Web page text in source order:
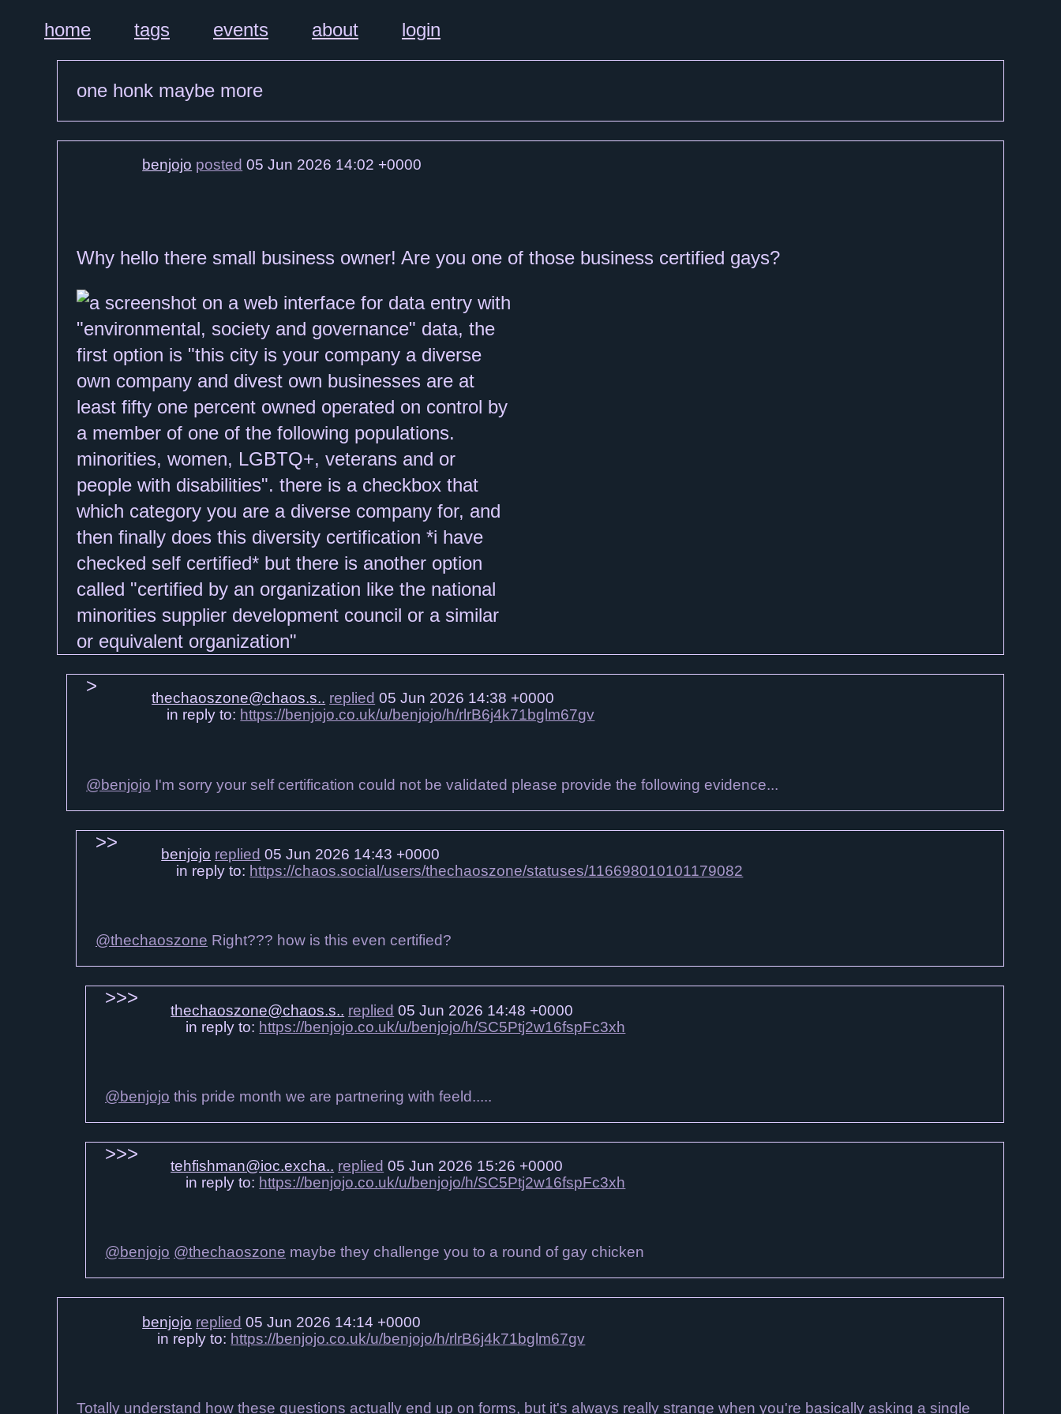
home tags events about login
one honk maybe more
benjojo posted 05 Jun 2026 14:02 +0000
Why hello there small business owner! Are you one of those business certified gays?
thechaoszone@chaos.s.. replied 05 Jun 2026 14:38 +0000
in reply to: https://benjojo.co.uk/u/benjojo/h/rlrB6j4k71bglm67gv
@benjojo I'm sorry your self certification could not be validated please provide the following evidence...
benjojo replied 05 Jun 2026 14:43 +0000
in reply to: https://chaos.social/users/thechaoszone/statuses/116698010101179082
@thechaoszone Right??? how is this even certified?
thechaoszone@chaos.s.. replied 05 Jun 2026 14:48 +0000
in reply to: https://benjojo.co.uk/u/benjojo/h/SC5Ptj2w16fspFc3xh
@benjojo this pride month we are partnering with feeld.....
tehfishman@ioc.excha.. replied 05 Jun 2026 15:26 +0000
in reply to: https://benjojo.co.uk/u/benjojo/h/SC5Ptj2w16fspFc3xh
@benjojo @thechaoszone maybe they challenge you to a round of gay chicken
benjojo replied 05 Jun 2026 14:14 +0000
in reply to: https://benjojo.co.uk/u/benjojo/h/rlrB6j4k71bglm67gv
Totally understand how these questions actually end up on forms, but it's always really strange when you're basically asking a single